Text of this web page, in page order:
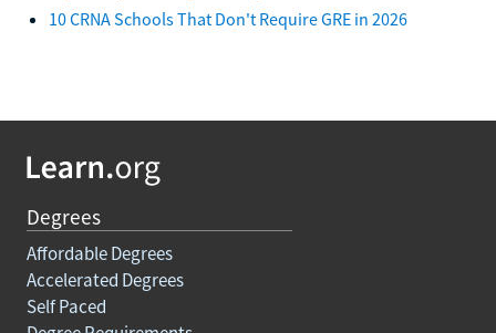
10 CRNA Schools That Don't Require GRE in 2026
Degrees
Affordable Degrees
Accelerated Degrees
Self Paced